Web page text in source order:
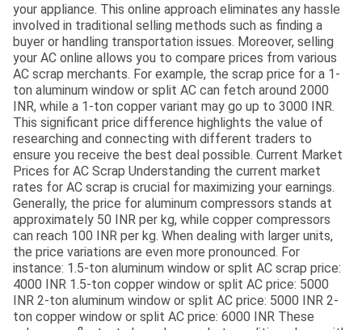
your appliance. This online approach eliminates any hassle
involved in traditional selling methods such as finding a
buyer or handling transportation issues. Moreover, selling
your AC online allows you to compare prices from various
AC scrap merchants. For example, the scrap price for a 1-
ton aluminum window or split AC can fetch around 2000
INR, while a 1-ton copper variant may go up to 3000 INR.
This significant price difference highlights the value of
researching and connecting with different traders to
ensure you receive the best deal possible. Current Market
Prices for AC Scrap Understanding the current market
rates for AC scrap is crucial for maximizing your earnings.
Generally, the price for aluminum compressors stands at
approximately 50 INR per kg, while copper compressors
can reach 100 INR per kg. When dealing with larger units,
the price variations are even more pronounced. For
instance: 1.5-ton aluminum window or split AC scrap price:
4000 INR 1.5-ton copper window or split AC price: 5000
INR 2-ton aluminum window or split AC price: 5000 INR 2-
ton copper window or split AC price: 6000 INR These